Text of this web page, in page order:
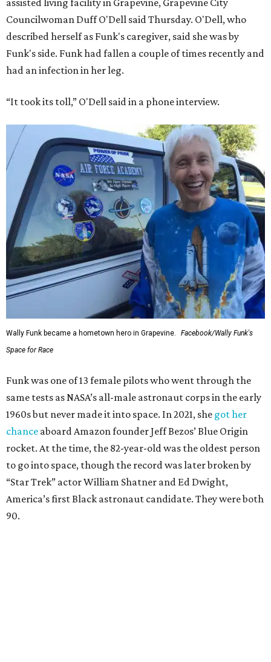
assisted living facility in Grapevine, Grapevine City
Councilwoman Duff O'Dell said Thursday. O'Dell, who
described herself as Funk's caregiver, said she was by
Funk's side. Funk had fallen a couple of times recently and
had an infection in her leg.
“It took its toll,” O'Dell said in a phone interview.
Wally Funk became a hometown hero in Grapevine.
Facebook/Wally Funk's
Space for Race
Funk was one of 13 female pilots who went through the
same tests as NASA’s all-male astronaut corps in the early
1960s but never made it into space. In 2021, she got her
chance aboard Amazon founder Jeff Bezos’ Blue Origin
rocket. At the time, the 82-year-old was the oldest person
to go into space, though the record was later broken by
“Star Trek” actor William Shatner and Ed Dwight,
America’s first Black astronaut candidate. They were both
90.